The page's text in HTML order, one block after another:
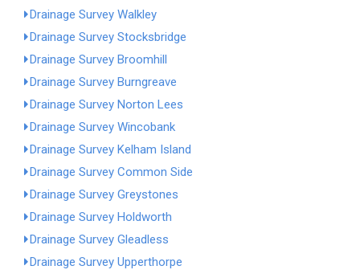
Drainage Survey Walkley
Drainage Survey Stocksbridge
Drainage Survey Broomhill
Drainage Survey Burngreave
Drainage Survey Norton Lees
Drainage Survey Wincobank
Drainage Survey Kelham Island
Drainage Survey Common Side
Drainage Survey Greystones
Drainage Survey Holdworth
Drainage Survey Gleadless
Drainage Survey Upperthorpe